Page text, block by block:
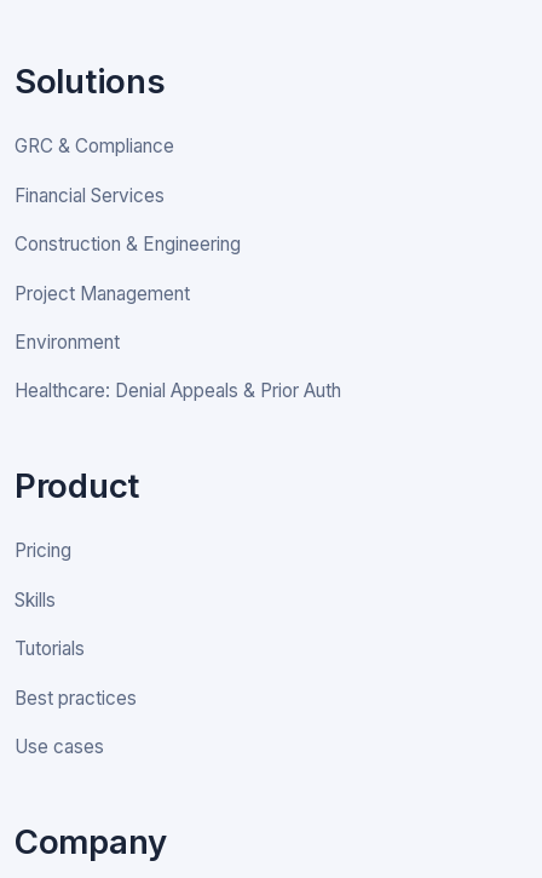
Solutions
GRC & Compliance
Financial Services
Construction & Engineering
Project Management
Environment
Healthcare: Denial Appeals & Prior Auth
Product
Pricing
Skills
Tutorials
Best practices
Use cases
Company